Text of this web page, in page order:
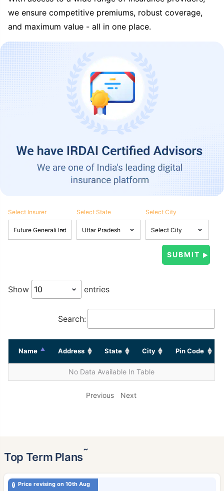
we ensure competitive premiums, robust coverage,
and maximum value - all in one place.
Select Insurer Select State Select City
Show entries
Search:
Name Address State City Pin Code
No Data Available In Table
Previous Next
Top Term Plans˜
Price revising on 10th Aug